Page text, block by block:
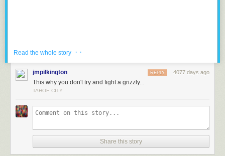
Read the whole story · ·
jmpilkington 4077 days ago
REPLY
This why you don't try and fight a grizzly...
TAHOE CITY
Share this story